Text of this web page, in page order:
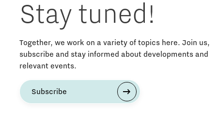
Stay tuned!
Together, we work on a variety of topics here. Join us,
subscribe and stay informed about developments and
relevant events.
Subscribe